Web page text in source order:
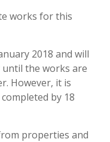
works for this
2018 and will
the works are
However, it is
by 18
properties and